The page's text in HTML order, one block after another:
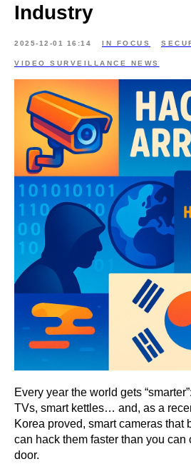
Industry
2025-12-01 16:14 IN FOCUS
VIDEO SURVEILLANCE NEWS
Every year the world gets
TVs, smart kettles… and, as a
Korea proved, smart cameras that
can hack them faster than you can
door.